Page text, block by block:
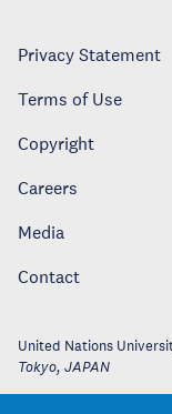
Privacy Statement
Terms of Use
Copyright
Careers
Media
Contact
United Nations
Tokyo, JAPAN